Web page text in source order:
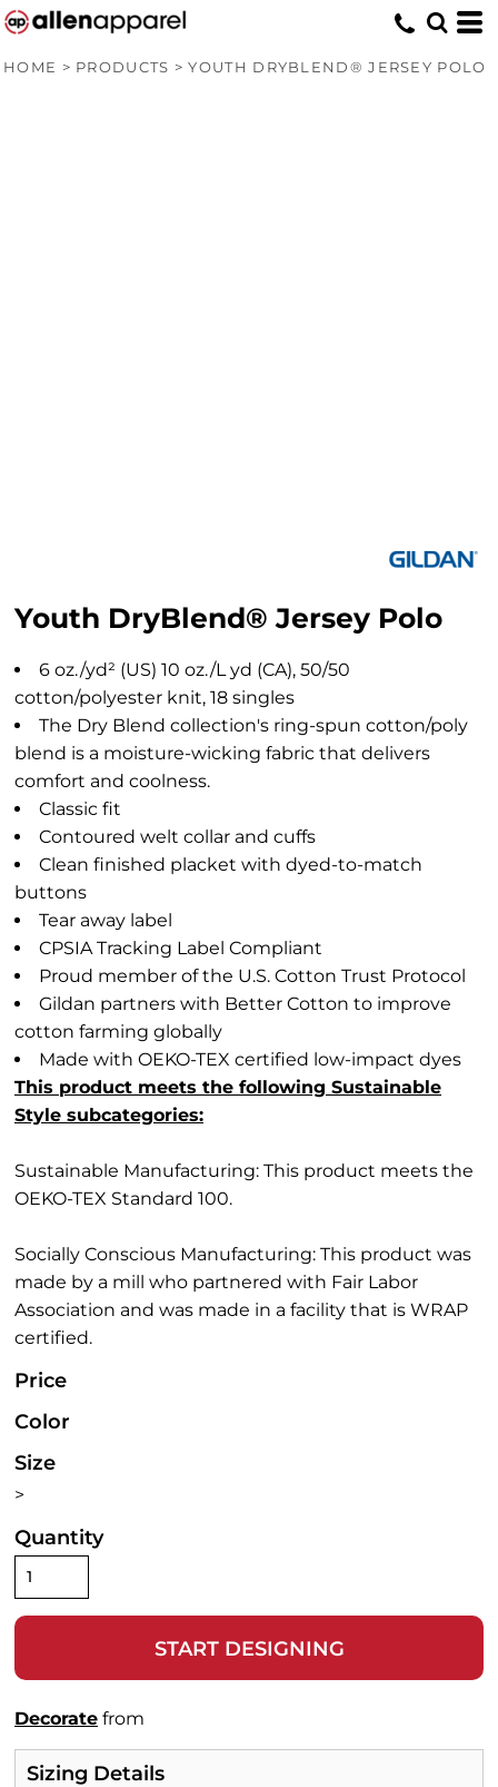
HOME > PRODUCTS > YOUTH DRYBLEND® JERSEY POLO
Youth DryBlend® Jersey Polo
6 oz./yd² (US) 10 oz./L yd (CA), 50/50
cotton/polyester knit, 18 singles
The Dry Blend collection's ring-spun cotton/poly
blend is a moisture-wicking fabric that delivers
comfort and coolness.
Classic fit
Contoured welt collar and cuffs
Clean finished placket with dyed-to-match
buttons
Tear away label
CPSIA Tracking Label Compliant
Proud member of the U.S. Cotton Trust Protocol
Gildan partners with Better Cotton to improve
cotton farming globally
Made with OEKO-TEX certified low-impact dyes
This product meets the following Sustainable
Style subcategories:
Sustainable Manufacturing: This product meets the
OEKO-TEX Standard 100.
Socially Conscious Manufacturing: This product was
made by a mill who partnered with Fair Labor
Association and was made in a facility that is WRAP
certified.
Price
Color
Size
>
Quantity
START DESIGNING
Decorate from
Sizing Details